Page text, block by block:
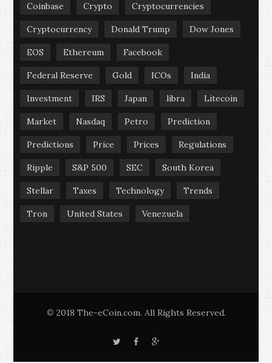
Coinbase Crypto Cryptocurrencies
Cryptocurrency Donald Trump Dow Jones
EOS Ethereum Facebook
Federal Reserve Gold ICOs India
Investment IRS Japan libra Litecoin
Market Nasdaq Petro Prediction
Predictions Price Prices Regulations
Ripple S&P 500 SEC South Korea
Stellar Taxes Technology Trends
Tron United States Venezuela
© 2018 The-eCoin.com. All Rights Reserved.
T
F
G